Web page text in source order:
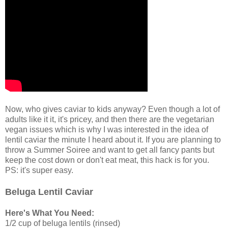
Now, who gives caviar to kids anyway? Even though a lot of
adults like it it, it's pricey, and then there are the vegetarian
vegan issues which is why I was interested in the idea of
lentil caviar the minute I heard about it. If you are planning to
throw a Summer Soiree and want to get all fancy pants but
keep the cost down or don't eat meat, this hack is for you.
PS: it's super easy.
Beluga Lentil Caviar
Here's What You Need:
1/2 cup of beluga lentils (rinsed)